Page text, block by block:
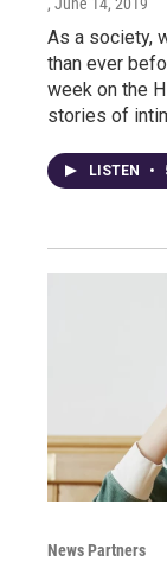
As a society,
than ever
week on the
stories of
LISTEN •
News Partners